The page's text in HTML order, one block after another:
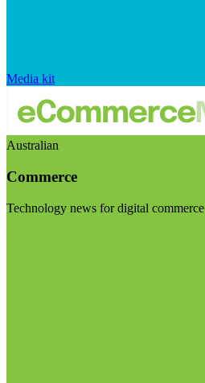
Media kit
Australian
Commerce
Technology news for digital